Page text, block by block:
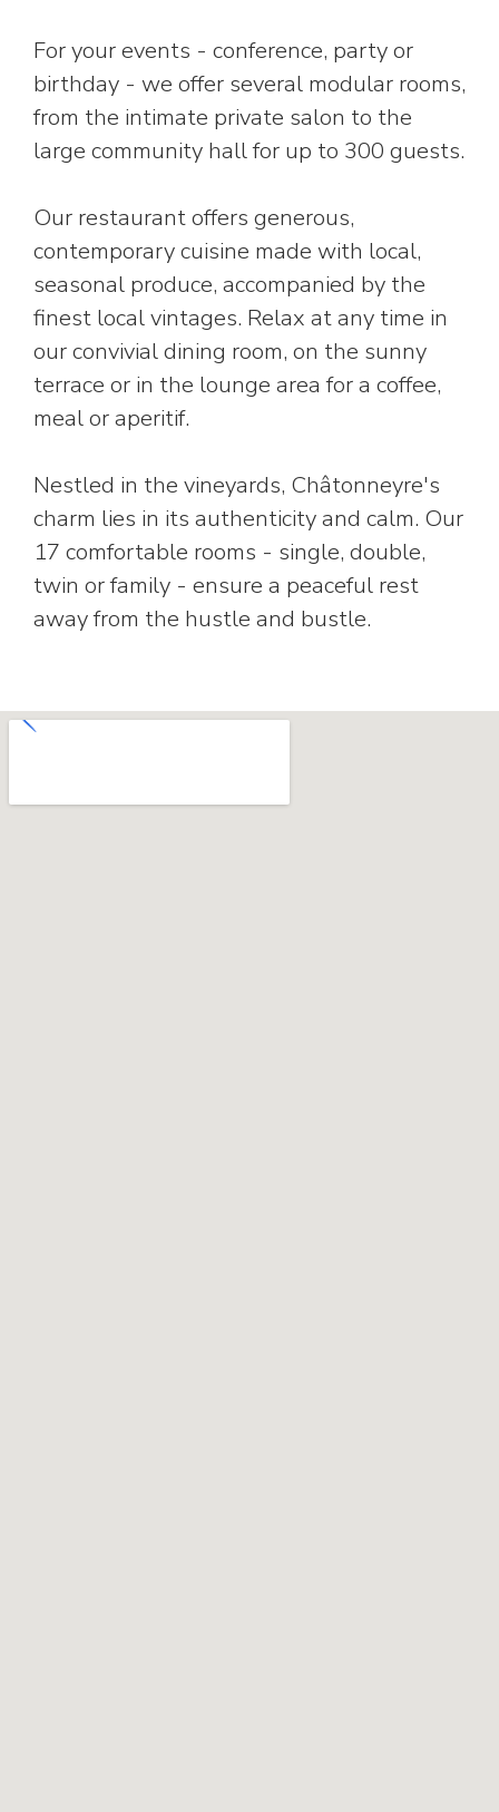
For your events - conference, party or
birthday - we offer several modular rooms,
from the intimate private salon to the
large community hall for up to 300 guests.
Our restaurant offers generous,
contemporary cuisine made with local,
seasonal produce, accompanied by the
finest local vintages. Relax at any time in
our convivial dining room, on the sunny
terrace or in the lounge area for a coffee,
meal or aperitif.
Nestled in the vineyards, Châtonneyre's
charm lies in its authenticity and calm. Our
17 comfortable rooms - single, double,
twin or family - ensure a peaceful rest
away from the hustle and bustle.